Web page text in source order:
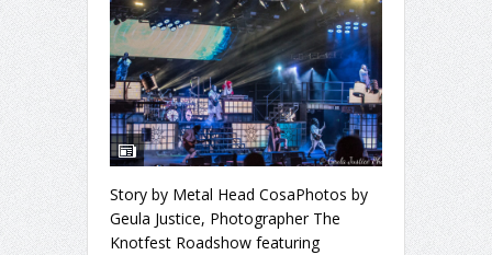
Story by Metal Head CosaPhotos by
Geula Justice, Photographer The
Knotfest Roadshow featuring